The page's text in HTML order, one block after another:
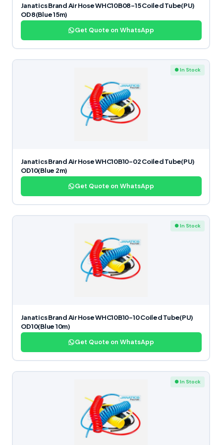
Janatics Brand Air Hose WHC10B08-15 Coiled Tube(PU)
OD8(Blue 15m)
Get Quote on WhatsApp
● In Stock
Janatics Brand Air Hose WHC10B10-02 Coiled Tube(PU)
OD10(Blue 2m)
Get Quote on WhatsApp
● In Stock
Janatics Brand Air Hose WHC10B10-10 Coiled Tube(PU)
OD10(Blue 10m)
Get Quote on WhatsApp
● In Stock